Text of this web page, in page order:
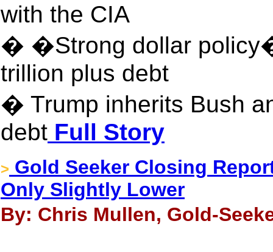
with the CIA
� �Strong dollar
trillion plus debt
� Trump inherits Bush
debt Full Story
> Gold Seeker Closing
Only Slightly Lower
By: Chris Mullen, Gold-